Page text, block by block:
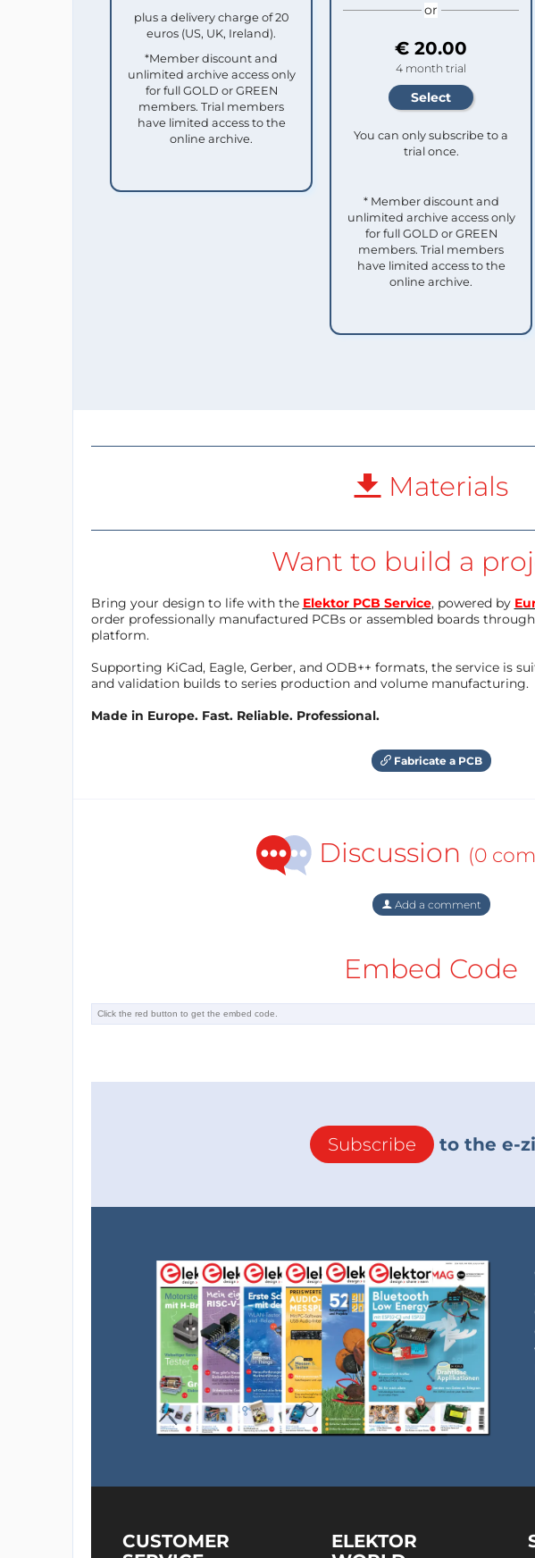
plus a delivery charge of 20
euros (US, UK, Ireland).
*Member discount and
unlimited archive access only
for full GOLD or GREEN
members. Trial members
have limited access to the
online archive.
or
€ 20.00
4 month trial
You can only subscribe to a
trial once.
* Member discount and
unlimited archive access only
for full GOLD or GREEN
members. Trial members
have limited access to the
online archive.
Materials
Want to build a
Bring your design to life with the Elektor PCB Service, powered by
order professionally manufactured PCBs or assembled boards
platform.
Supporting KiCad, Eagle, Gerber, and ODB++ formats, the service is
and validation builds to series production and volume manufacturing.
Made in Europe. Fast. Reliable. Professional.
Fabricate a PCB
Discussion (0
Add a comment
Embed Code
Subscribe to the e-
CUSTOMER
ELEKTOR